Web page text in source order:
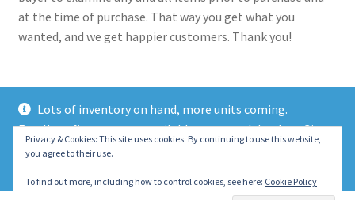
Lots of inventory on hand, more units coming.
Excellent finance rates available, top notch lenders. Give
us a call today!
at the time of purchase. That way you get what you
wanted, and we get happier customers. Thank you!
© 2021 Eastern Wrecker Sales Inc
Privacy Policy
Privacy & Cookies: This site uses cookies. By continuing to use this website,
you agree to their use.
To find out more, including how to control cookies, see here: Cookie Policy